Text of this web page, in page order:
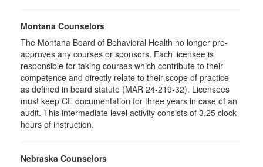
Montana Counselors
The Montana Board of Behavioral Health no longer pre-
approves any courses or sponsors. Each licensee is
responsible for taking courses which contribute to their
competence and directly relate to their scope of practice
as defined in board statute (MAR 24-219-32). Licensees
must keep CE documentation for three years in case of an
audit. This intermediate level activity consists of 3.25 clock
hours of instruction.
Nebraska Counselors